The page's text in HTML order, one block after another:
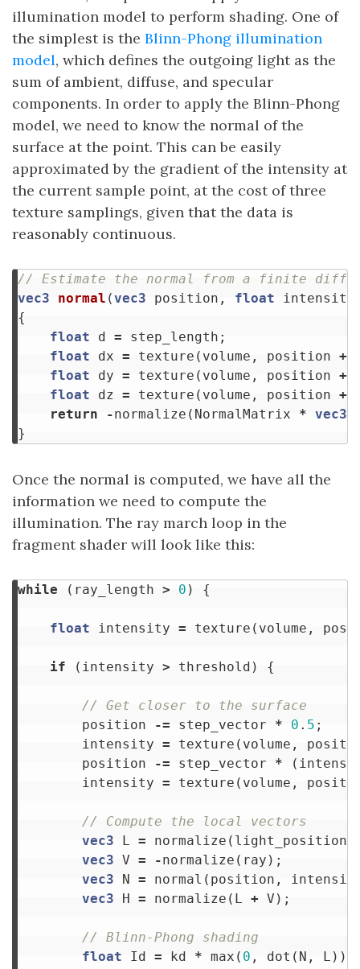
illumination model to perform shading. One of
the simplest is the Blinn-Phong illumination
model, which defines the outgoing light as the
sum of ambient, diffuse, and specular
components. In order to apply the Blinn-Phong
model, we need to know the normal of the
surface at the point. This can be easily
approximated by the gradient of the intensity at
the current sample point, at the cost of three
texture samplings, given that the data is
reasonably continuous.
// Estimate the normal from a finite
vec3
normal (vec3 position , float intensity
{
float
d = step_length ;
float
dx = texture ( volume , position +
float
dy = texture ( volume , position +
float
dz = texture ( volume , position +
return
-normalize ( NormalMatrix * vec3
}
Once the normal is computed, we have all the
information we need to compute the
illumination. The ray march loop in the
fragment shader will look like this:
while ( ray_length > 0 ) {
float intensity = texture ( volume ,
if ( intensity > threshold ) {
// Get closer to the surface
position
-= step_vector * 0 . 5 ;
intensity = texture ( volume ,
position
-= step_vector * (
intensity = texture ( volume ,
// Compute the local vectors
vec3
L = normalize ( light_position
vec3 V = -normalize ( ray );
vec3
N = normal ( position ,
vec3
H = normalize ( L + V );
// Blinn-Phong shading
float
Id = kd * max ( 0 , dot ( N , L ));